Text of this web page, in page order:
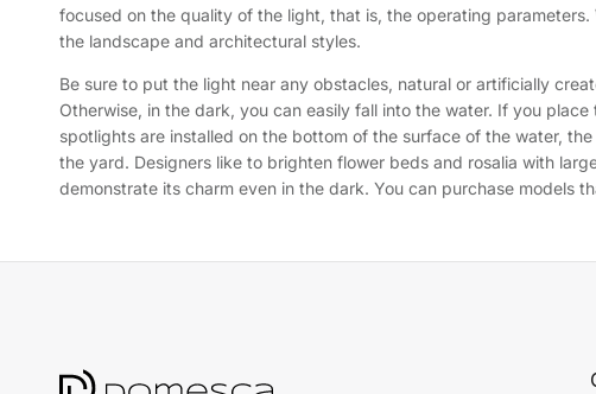
focused on the quality of the light, that is, the operating
the landscape and architectural styles.
Be sure to put the light near any obstacles, natural or artificially
Otherwise, in the dark, you can easily fall into the water. If you
spotlights are installed on the bottom of the surface of the water,
the yard. Designers like to brighten flower beds and rosalia with
demonstrate its charm even in the dark. You can purchase models